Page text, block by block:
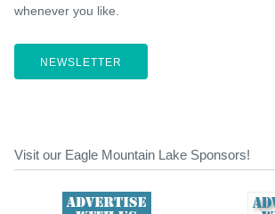
whenever you like.
NEWSLETTER
Visit our Eagle Mountain Lake Sponsors!